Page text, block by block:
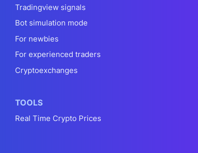
Tradingview signals
Bot simulation mode
For newbies
For experienced traders
Cryptoexchanges
TOOLS
Real Time Crypto Prices